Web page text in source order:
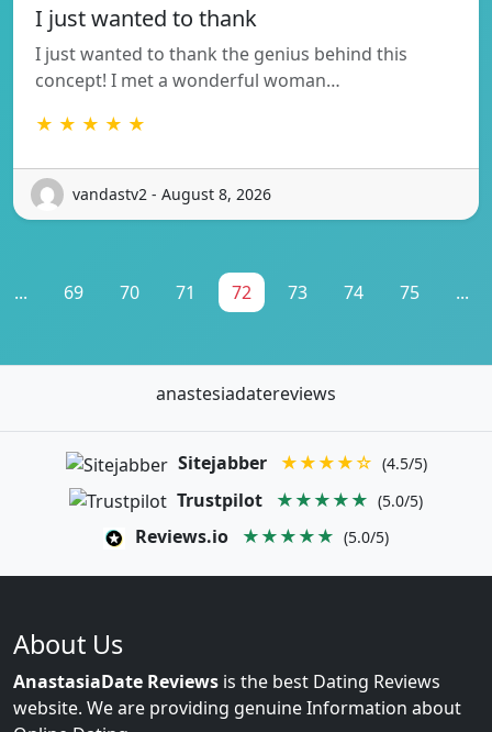
I just wanted to thank
I just wanted to thank the genius behind this
concept! I met a wonderful woman…
★ ★ ★ ★ ★
vandastv2 - August 8, 2026
... 69 70 71 72 73 74 75 ...
anastesiadatereviews
Sitejabber ★★★★☆ (4.5/5)
Trustpilot ★★★★★ (5.0/5)
Reviews.io ★★★★★ (5.0/5)
About Us
AnastasiaDate Reviews is the best Dating Reviews
website. We are providing genuine Information about